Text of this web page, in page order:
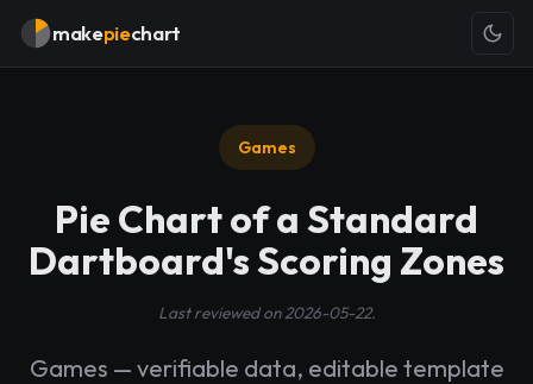
makepiechart
Games
Pie Chart of a Standard
Dartboard's Scoring Zones
Last reviewed on 2026-05-22.
Games — verifiable data, editable template